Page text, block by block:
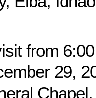
from
29,